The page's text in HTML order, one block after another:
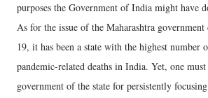
purposes the Government of India might have
As for the issue of the Maharashtra
19, it has been a state with the highest number
pandemic-related deaths in India. Yet, one
government of the state for persistently